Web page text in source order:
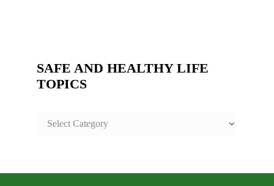
SAFE AND HEALTHY LIFE
TOPICS
SAFE
TOPICS